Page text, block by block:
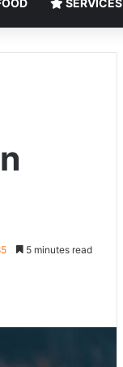
SERVICES
5 minutes read